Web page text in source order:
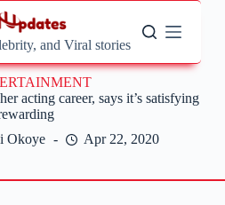
and Viral stories
acting career, says it’s satisfying
Okoye
Apr 22, 2020